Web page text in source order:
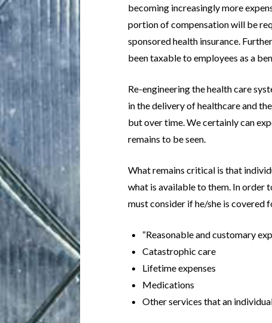
becoming increasingly more
portion of compensation will be
sponsored health insurance.
been taxable to employees as a
Re-engineering the health care
in the delivery of healthcare and
but over time. We certainly can
remains to be seen.
What remains critical is that
what is available to them. In order
must consider if he/she is covered
“Reasonable and customary
Catastrophic care
Lifetime expenses
Medications
Other services that an